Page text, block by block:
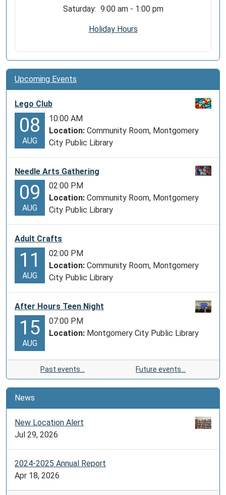
Saturday: 9:00 am - 1:00 pm
Holiday Hours
Upcoming Events
Lego Club
08
AUG
10:00 AM
Location: Community Room, Montgomery
City Public Library
Needle Arts Gathering
09
AUG
02:00 PM
Location: Community Room, Montgomery
City Public Library
Adult Crafts
11
AUG
02:00 PM
Location: Community Room, Montgomery
City Public Library
After Hours Teen Night
15
AUG
07:00 PM
Location: Montgomery City Public Library
Past events… Future events…
News
New Location Alert
Jul 29, 2026
2024-2025 Annual Report
Apr 18, 2026